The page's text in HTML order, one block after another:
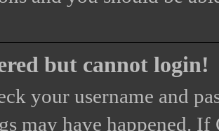
but cannot login!
your username and
may have happened. If